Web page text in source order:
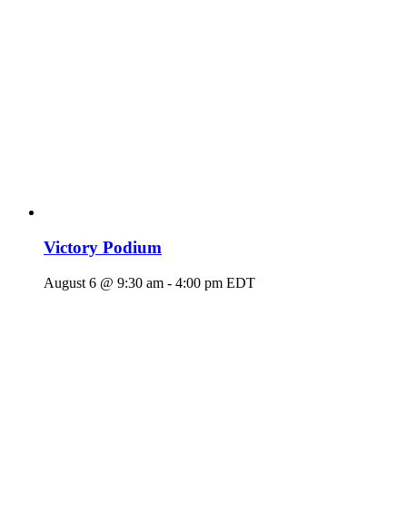
Victory Podium
August 6 @ 9:30 am - 4:00 pm EDT